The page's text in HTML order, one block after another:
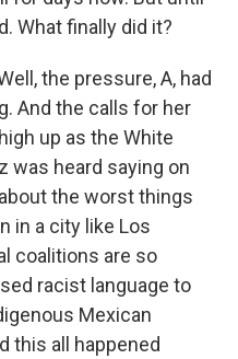
What finally did it?
the pressure, A, had
And the calls for her
up as the White
was heard saying on
the worst things
in a city like Los
coalitions are so
racist language to
Mexican
this all happened